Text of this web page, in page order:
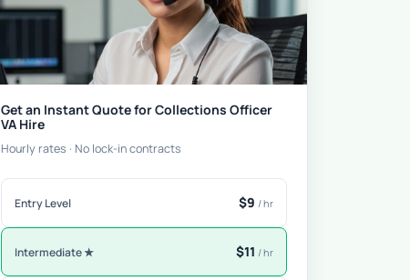
Get an Instant Quote for Collections Officer
VA Hire
Hourly rates · No lock-in contracts
Entry Level $9 / hr
Intermediate ★ $11 / hr